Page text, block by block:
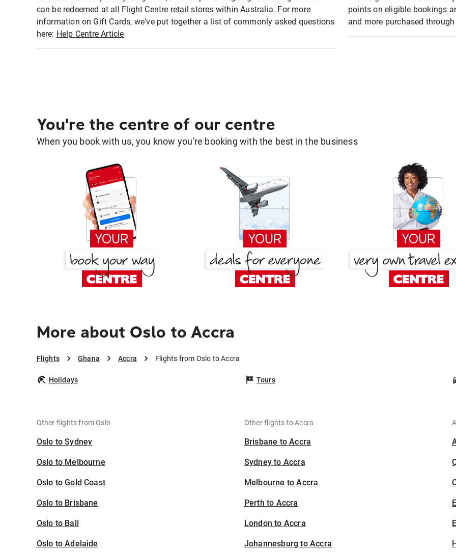
can be redeemed at all Flight Centre retail stores within Australia. For more
information on Gift Cards, we've put together a list of commonly asked questions
here: Help Centre Article
points on eligible bookings
and more purchased
You're the centre of our centre
When you book with us, you know you're booking with the best in the business
More about Oslo to Accra
Flights Ghana Accra Flights from Oslo to Accra
Holidays Tours
Other flights from Oslo
Oslo to Sydney
Oslo to Melbourne
Oslo to Gold Coast
Oslo to Brisbane
Oslo to Bali
Oslo to Adelaide
Other flights to Accra
Brisbane to Accra
Sydney to Accra
Melbourne to Accra
Perth to Accra
London to Accra
Johannesburg to Accra